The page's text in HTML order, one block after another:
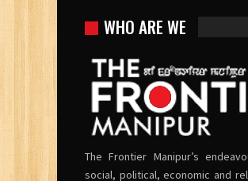
WHO ARE WE
The Frontier Manipur’s
social, political, economic and